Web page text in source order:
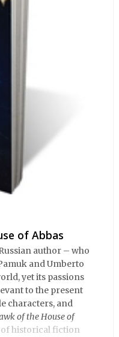
of Abbas
author – who
and Umberto
yet its passions
to the present
characters, and
of the House of
of historical fiction